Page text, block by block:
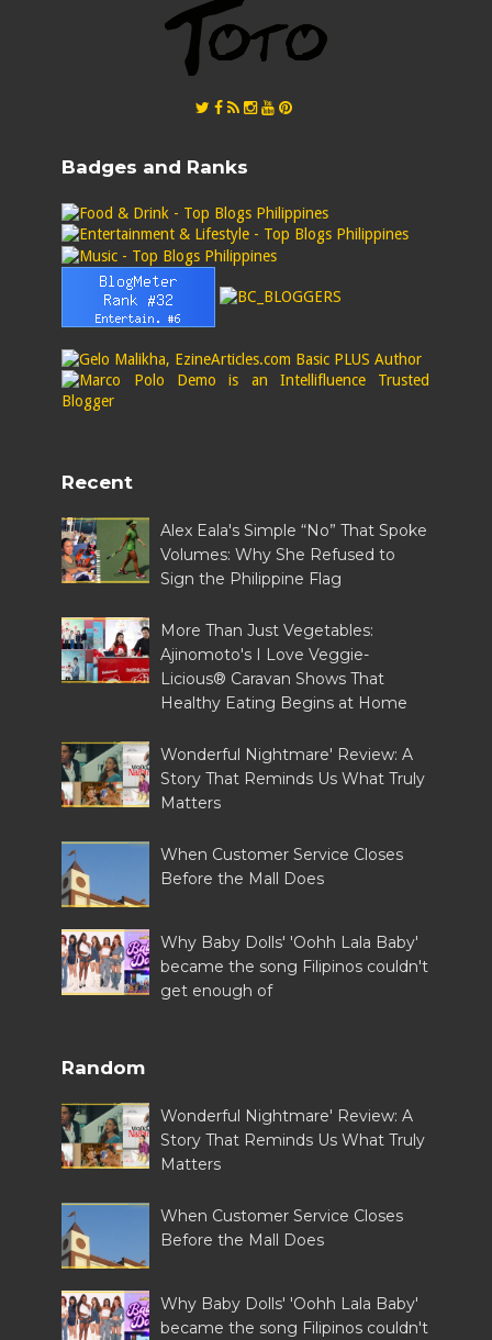
Badges and Ranks
Recent
Alex Eala's Simple “No” That Spoke
Volumes: Why She Refused to
Sign the Philippine Flag
More Than Just Vegetables:
Ajinomoto's I Love Veggie-
Licious® Caravan Shows That
Healthy Eating Begins at Home
Wonderful Nightmare' Review: A
Story That Reminds Us What Truly
Matters
When Customer Service Closes
Before the Mall Does
Why Baby Dolls' 'Oohh Lala Baby'
became the song Filipinos couldn't
get enough of
Random
Wonderful Nightmare' Review: A
Story That Reminds Us What Truly
Matters
When Customer Service Closes
Before the Mall Does
Why Baby Dolls' 'Oohh Lala Baby'
became the song Filipinos couldn't